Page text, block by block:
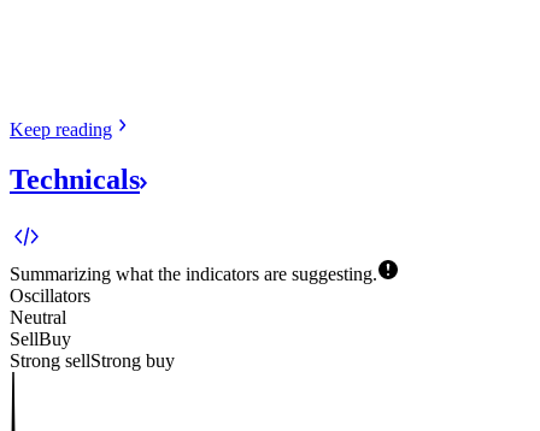
Keep reading
Technicals
Summarizing what the indicators are suggesting.
Oscillators
Neutral
SellBuy
Strong sellStrong buy